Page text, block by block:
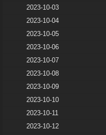
2023-10-03
2023-10-04
2023-10-05
2023-10-06
2023-10-07
2023-10-08
2023-10-09
2023-10-10
2023-10-11
2023-10-12